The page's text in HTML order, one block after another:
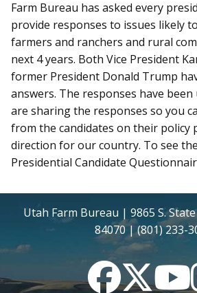
Farm Bureau has asked every
provide responses to issues likely
farmers and ranchers and rural
next 4 years. Both Vice President
former President Donald Trump
answers. The responses have been
are sharing the responses so you
from the candidates on their policy
direction for our country. To see
Presidential Candidate
Utah Farm Bureau | 9865 S.
84070 | (801) 233-
FacebookTwitter